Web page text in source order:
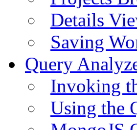
Details
Saving
Query
Invoking
Using the